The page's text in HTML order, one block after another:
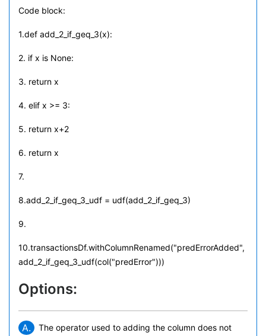
Code block:
1.def add_2_if_geq_3(x):
2. if x is None:
3. return x
4. elif x >= 3:
5. return x+2
6. return x
7.
8.add_2_if_geq_3_udf = udf(add_2_if_geq_3)
9.
10.transactionsDf.withColumnRenamed("predErrorAdded",
add_2_if_geq_3_udf(col("predError")))
Options:
A.
The operator used to adding the column does not